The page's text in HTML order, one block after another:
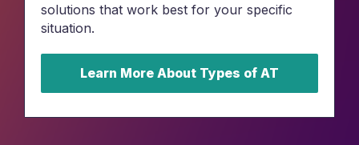
solutions that work best for your specific
situation.
Learn More About Types of AT